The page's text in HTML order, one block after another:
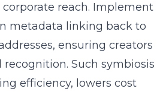
reach. Implement
metadata linking back to
ensuring creators
Such symbiosis
efficiency, lowers cost